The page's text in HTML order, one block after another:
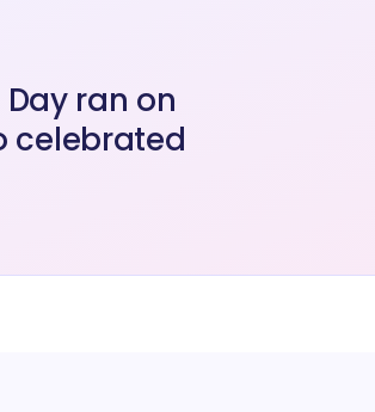
ran on
celebrated